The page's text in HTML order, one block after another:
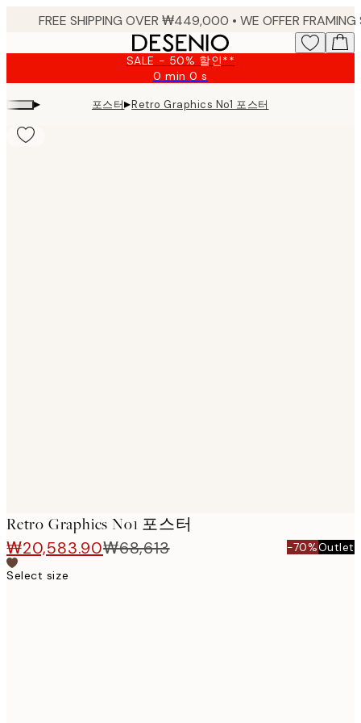
SALE - 50% 할인**
0 min0 s
Valid
until:
2026-
▸ 포스터▸Retro Graphics No1 포스터
Retro Graphics No1 포스터
₩20,583.90₩68,613 -70%Outlet
Select size